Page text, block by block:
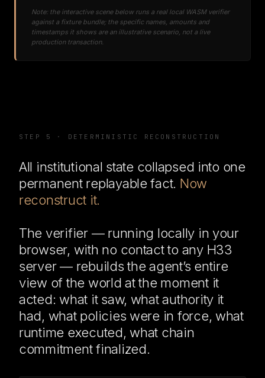
Note: the interactive scene below runs a real local WASM verifier
against a fixture bundle; the specific names, amounts and
timestamps it shows are an illustrative scenario, not a live
production transaction.
STEP 5 · DETERMINISTIC RECONSTRUCTION
All institutional state collapsed into one
permanent replayable fact. Now
reconstruct it.
The verifier — running locally in your
browser, with no contact to any H33
server — rebuilds the agent’s entire
view of the world at the moment it
acted: what it saw, what authority it
had, what policies were in force, what
runtime executed, what chain
commitment finalized.